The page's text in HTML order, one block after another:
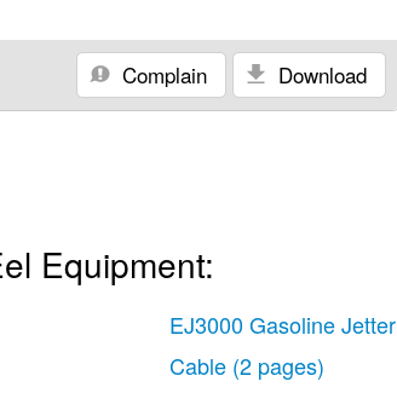
Download
Complain
Equipment:
EJ3000 Gasoline Jetter
Cable (2 pages)